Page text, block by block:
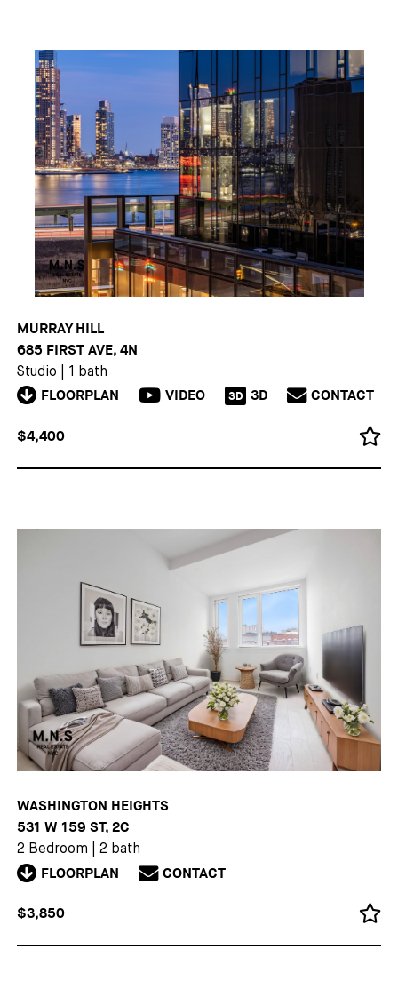
MURRAY HILL
685 FIRST AVE, 4N
Studio 1 bath
FLOORPLAN VIDEO 3D 3D CONTACT
$4,400
WASHINGTON HEIGHTS
531 W 159 ST, 2C
2 Bedroom 2 bath
FLOORPLAN CONTACT
$3,850